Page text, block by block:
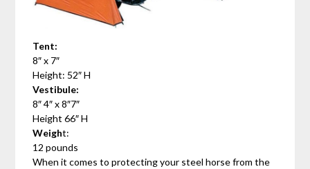
Tent:
8″ x 7″
Height: 52″ H
Vestibule:
8″ 4″ x 8″7″
Height 66″ H
Weight:
12 pounds
When it comes to protecting your steel horse from the